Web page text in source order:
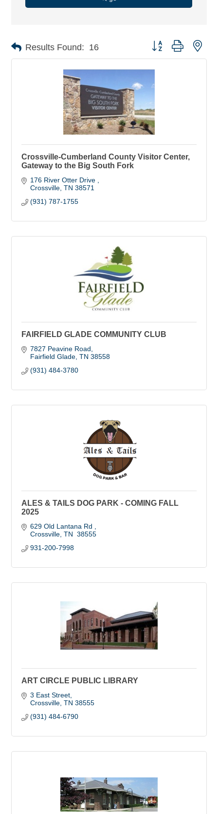
Results Found: 16 Button group with
Crossville-Cumberland County Visitor Center,
Gateway to the Big South Fork
176 River Otter Drive
Crossville TN 38571
(931) 787-1755
FAIRFIELD GLADE COMMUNITY CLUB
7827 Peavine Road
Fairfield Glade TN 38558
(931) 484-3780
ALES & TAILS DOG PARK - COMING FALL
2025
629 Old Lantana Rd
Crossville TN 38555
931-200-7998
ART CIRCLE PUBLIC LIBRARY
3 East Street
Crossville TN 38555
(931) 484-6790